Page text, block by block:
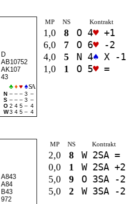
D
AB10752
AK107
43
♣ ♦ ♥ ♠SA
N – – – 3 –
S
– – – 3 –
O 2 4 5 – 4
W 3 4 5 – 4
MP NS Kontrakt
1,0 8 O 4♥+1
6,0
7 O 6♥-2
4,0
5 N 4♠ X -1
1,0
1 O 5♥=
A843
A84
B43
972
MP NS Kontrakt
2,0 8 W 2SA =
0,0
1 W 2SA +2
5,0
9 O 3SA -2
5,0
2 W 3SA -2